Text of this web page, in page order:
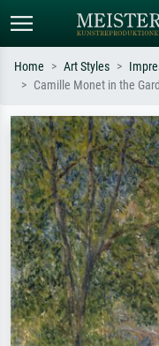
Search by artist, work title or
e.g. Monet, Starry Night,
Impressionism, Hokusai
Home Art Styles
Camille Monet in the